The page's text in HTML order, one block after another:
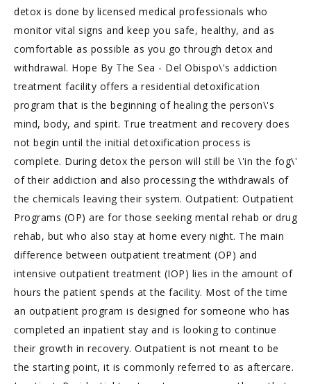
detox is done by licensed medical professionals who
monitor vital signs and keep you safe, healthy, and as
comfortable as possible as you go through detox and
withdrawal. Hope By The Sea - Del Obispo\'s addiction
treatment facility offers a residential detoxification
program that is the beginning of healing the person\'s
mind, body, and spirit. True treatment and recovery does
not begin until the initial detoxification process is
complete. During detox the person will still be \'in the fog\'
of their addiction and also processing the withdrawals of
the chemicals leaving their system. Outpatient: Outpatient
Programs (OP) are for those seeking mental rehab or drug
rehab, but who also stay at home every night. The main
difference between outpatient treatment (OP) and
intensive outpatient treatment (IOP) lies in the amount of
hours the patient spends at the facility. Most of the time
an outpatient program is designed for someone who has
completed an inpatient stay and is looking to continue
their growth in recovery. Outpatient is not meant to be
the starting point, it is commonly referred to as aftercare.